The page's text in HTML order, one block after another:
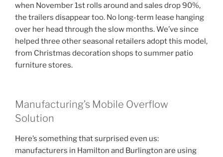
when November 1st rolls around and sales drop 90%,
the trailers disappear too. No long-term lease hanging
over her head through the slow months. We’ve since
helped three other seasonal retailers adopt this model,
from Christmas decoration shops to summer patio
furniture stores.
Manufacturing’s Mobile Overflow
Solution
Here’s something that surprised even us:
manufacturers in Hamilton and Burlington are using